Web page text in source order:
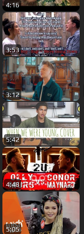
4:16
3:53
3:12
5:42
4:48
5:05